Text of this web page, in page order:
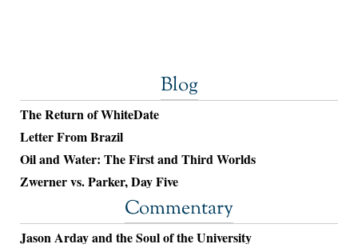
Blog
The Return of WhiteDate
Letter From Brazil
Oil and Water: The First and Third Worlds
Zwerner vs. Parker, Day Five
Commentary
Jason Arday and the Soul of the University